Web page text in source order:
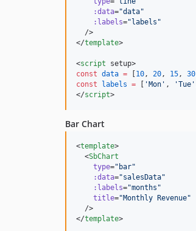
:data="data"
:labels=" labels "
  />
</template>
<script setup>
const data = 10, 20, 15, 30
const
labels = ' Mon ' , 'Tue '
</script>
Bar Chart
<template>
  <
SbChart
type=" bar"
:data="salesData"
:labels="months "
title="Monthly Revenue"
  />
</template>